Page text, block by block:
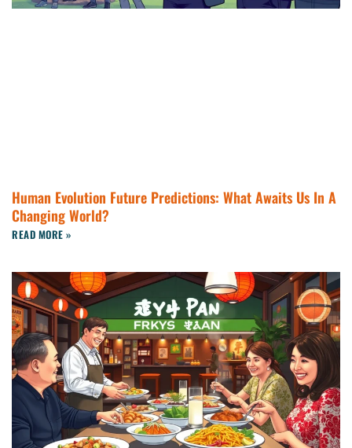
Human Evolution Future Predictions: What Awaits Us In A
Changing World?
READ MORE »